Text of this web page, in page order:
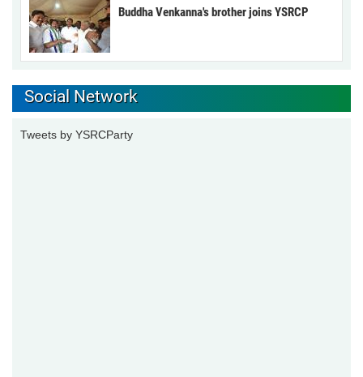
Buddha Venkanna's brother joins YSRCP
Social Network
Tweets by YSRCParty